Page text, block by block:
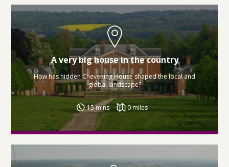
A very big house in the country
How has hidden Chevening House shaped the local and
global landscape?
15 mins 0 miles